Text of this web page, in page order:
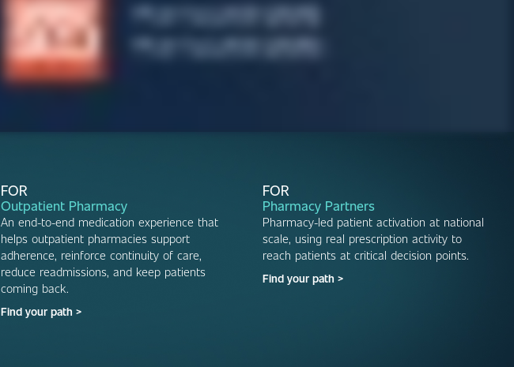
FOR
Outpatient Pharmacy
An end-to-end medication experience that
helps outpatient pharmacies support
adherence, reinforce continuity of care,
reduce readmissions, and keep patients
coming back.
Find your path >
FOR
Pharmacy Partners
Pharmacy-led patient activation at national
scale, using real prescription activity to
reach patients at critical decision points.
Find your path >